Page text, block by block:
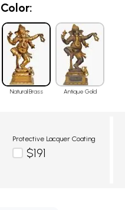
Color:
Natural Brass Antique Gold
Protective Lacquer Coating
$191